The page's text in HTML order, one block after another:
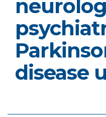
disease